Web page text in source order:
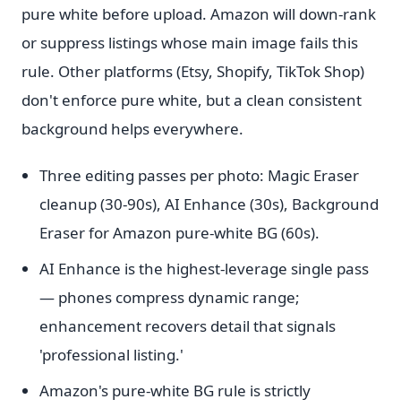
pure white before upload. Amazon will down-rank
or suppress listings whose main image fails this
rule. Other platforms (Etsy, Shopify, TikTok Shop)
don't enforce pure white, but a clean consistent
background helps everywhere.
Three editing passes per photo: Magic Eraser
cleanup (30-90s), AI Enhance (30s), Background
Eraser for Amazon pure-white BG (60s).
AI Enhance is the highest-leverage single pass
— phones compress dynamic range;
enhancement recovers detail that signals
'professional listing.'
Amazon's pure-white BG rule is strictly